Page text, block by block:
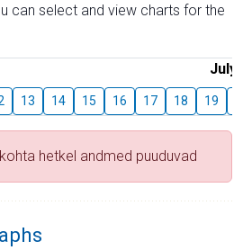
can select and view charts for the
July
13 14 15 16 17 18 19
hetkel andmed puuduvad